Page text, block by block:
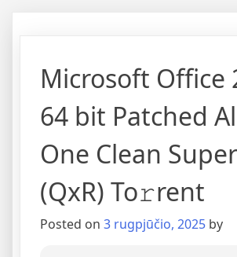
Microsoft Office
64 bit Patched
One Clean
(QxR) To𝚛rent
Posted on 3 rugpjūčio, 2025 by